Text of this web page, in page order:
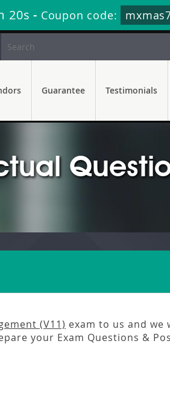
18s - Coupon code:
Guarantee Testimonials
(V11) exam to us and we
your Exam Questions &